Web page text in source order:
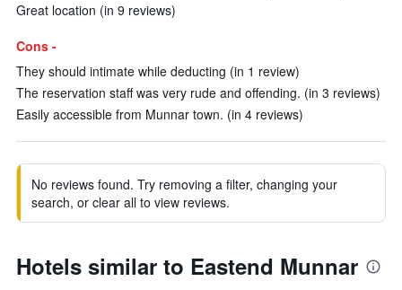
Great location (in 9 reviews)
Cons -
They should intimate while deducting (in 1 review)
The reservation staff was very rude and offending. (in 3 reviews)
Easily accessible from Munnar town. (in 4 reviews)
No reviews found. Try removing a filter, changing your
search, or clear all to view reviews.
Hotels similar to Eastend Munnar